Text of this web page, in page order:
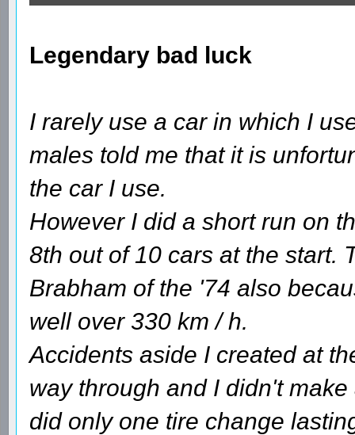
Legendary bad luck
I rarely use a car in which I
males told me that it is
the car I use.
However I did a short run on
8th out of 10 cars at the start.
Brabham of the '74 also
well over 330 km / h.
Accidents aside I created at
way through and I didn't
did only one tire change